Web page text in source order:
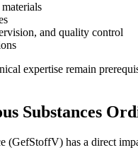
and quality control
expertise remain
Substances
(GefStoffV) has a direct